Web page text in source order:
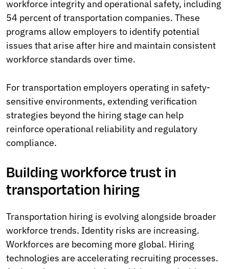
workforce integrity and operational safety, including
54 percent of transportation companies. These
programs allow employers to identify potential
issues that arise after hire and maintain consistent
workforce standards over time.
For transportation employers operating in safety-
sensitive environments, extending verification
strategies beyond the hiring stage can help
reinforce operational reliability and regulatory
compliance.
Building workforce trust in
transportation hiring
Transportation hiring is evolving alongside broader
workforce trends. Identity risks are increasing.
Workforces are becoming more global. Hiring
technologies are accelerating recruiting processes.